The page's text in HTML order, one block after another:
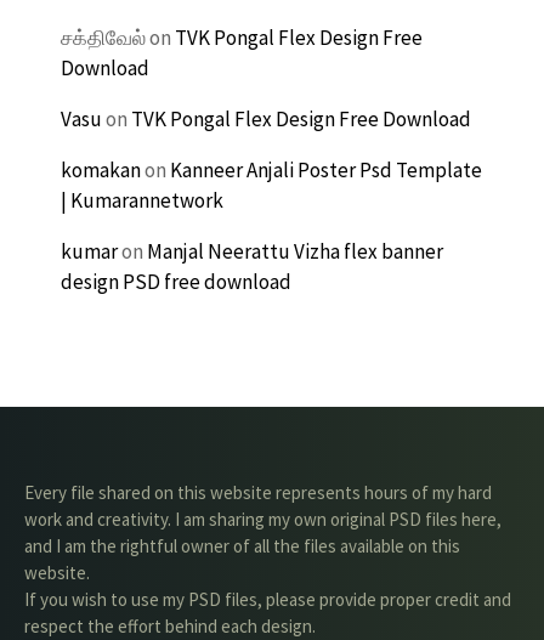
சக்திவேல்on TVK Pongal Flex Design Free
Download
Vasuon TVK Pongal Flex Design Free Download
komakanon Kanneer Anjali Poster Psd Template
| Kumarannetwork
kumaron Manjal Neerattu Vizha flex banner
design PSD free download
Every file shared on this website represents hours of my hard
work and creativity. I am sharing my own original PSD files here,
and I am the rightful owner of all the files available on this
website.
If you wish to use my PSD files, please provide proper credit and
respect the effort behind each design.